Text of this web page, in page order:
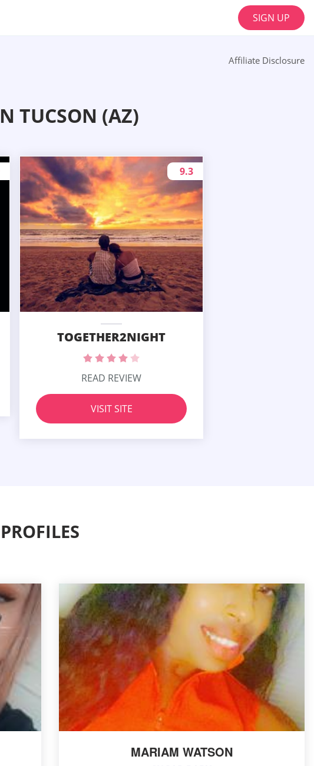
SIGN UP
Affiliate Disclosure
TUCSON (AZ)
TOGETHER2NIGHT
9.3
READ REVIEW
VISIT SITE
MARIAM WATSON